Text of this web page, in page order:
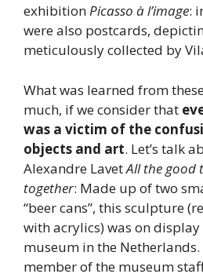
exhibitionPicasso à l’image:
were also postcards,
meticulously collected by
What was learned from
much, if we consider that
was a victim of the
objects and art. Let’s talk
Alexandre LavetAll the good
together: Made up of two
“beer cans”, this sculpture
with acrylics) was on display
museum in the
member of the museum